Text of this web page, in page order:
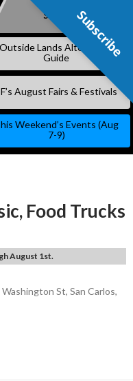
Subscribe
Outside Lands Alternative
Guide
August Fairs & Festivals
Weekend’s Events (Aug
7-9)
Food Trucks
August 1st.
St, San Carlos,
Subscribe